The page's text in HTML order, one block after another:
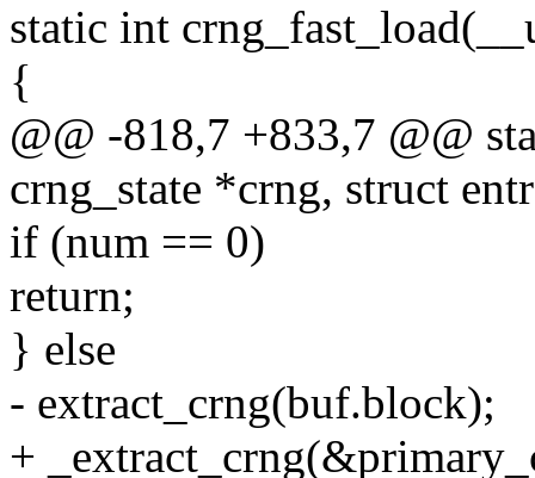
static int
{
@@ -818,7 +833,7 @@
crng_state *crng, struct
if (num == 0)
return;
} else
- extract_crng(buf.block);
+